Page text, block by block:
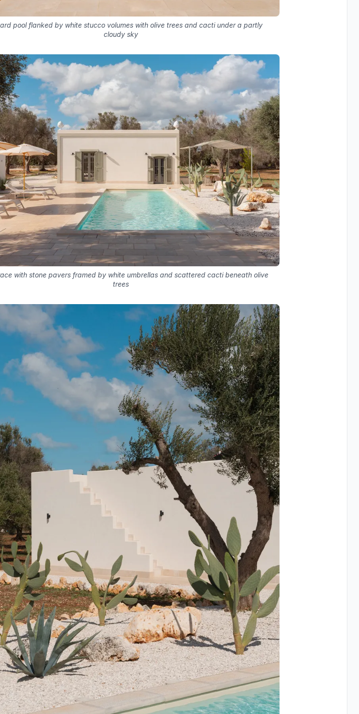
pool flanked by white stucco volumes with olive trees and cacti under a partly
cloudy sky
with stone pavers framed by white umbrellas and scattered cacti beneath olive
trees